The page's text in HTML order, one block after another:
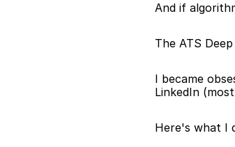
And if
The ATS
I became
LinkedIn
Here's what I